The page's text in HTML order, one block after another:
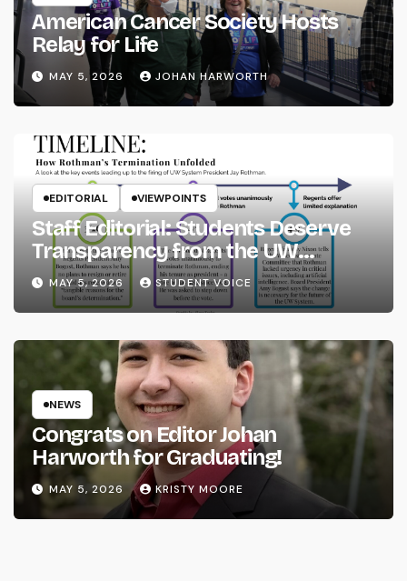
American Cancer Society Hosts
Relay for Life
MAY 5, 2026 JOHAN HARWORTH
EDITORIAL VIEWPOINTS
Staff Editorial: Students Deserve
Transparency from the UW
System
MAY 5, 2026 STUDENT VOICE
NEWS
Congrats on Editor Johan
Harworth for Graduating!
MAY 5, 2026 KRISTY MOORE